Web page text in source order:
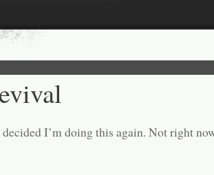
decided I’m doing this again. Not right